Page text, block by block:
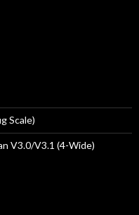
Scale)
V3.0/V3.1 (4-Wide)